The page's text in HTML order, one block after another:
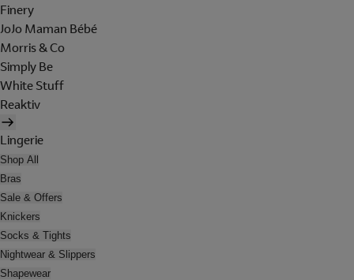
Finery
JoJo Maman Bébé
Morris & Co
Simply Be
White Stuff
Reaktiv
Lingerie
Shop All
Bras
Sale & Offers
Knickers
Socks & Tights
Nightwear & Slippers
Shapewear